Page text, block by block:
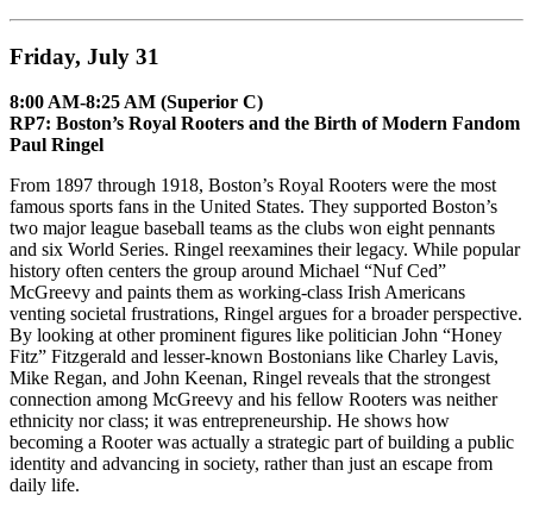
Friday, July 31
8:00 AM-8:25 AM (Superior C)
RP7: Boston’s Royal Rooters and the Birth of Modern Fandom
Paul Ringel
From 1897 through 1918, Boston’s Royal Rooters were the most
famous sports fans in the United States. They supported Boston’s
two major league baseball teams as the clubs won eight pennants
and six World Series. Ringel reexamines their legacy. While popular
history often centers the group around Michael “Nuf Ced”
McGreevy and paints them as working-class Irish Americans
venting societal frustrations, Ringel argues for a broader perspective.
By looking at other prominent figures like politician John “Honey
Fitz” Fitzgerald and lesser-known Bostonians like Charley Lavis,
Mike Regan, and John Keenan, Ringel reveals that the strongest
connection among McGreevy and his fellow Rooters was neither
ethnicity nor class; it was entrepreneurship. He shows how
becoming a Rooter was actually a strategic part of building a public
identity and advancing in society, rather than just an escape from
daily life.